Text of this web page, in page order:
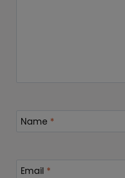
Name *
Email *